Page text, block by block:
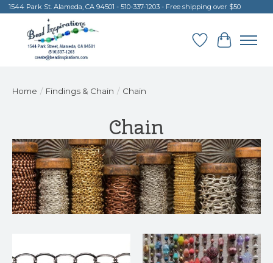
1544 Park St. Alameda, CA 94501 - 510-337-1203 - Free shipping over $50
Wish List
Cart
Home / Findings & Chain / Chain
Chain